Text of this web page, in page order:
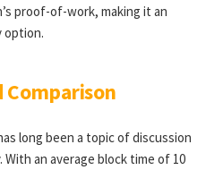
proof-of-work, making it an
option.
Comparison
long been a topic of discussion
an average block time of 10